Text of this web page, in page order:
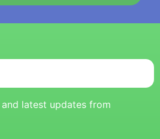
latest updates from